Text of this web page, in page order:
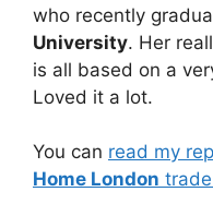
who recently
University. Her
is all based on a
Loved it a lot.
You can read my
Home London